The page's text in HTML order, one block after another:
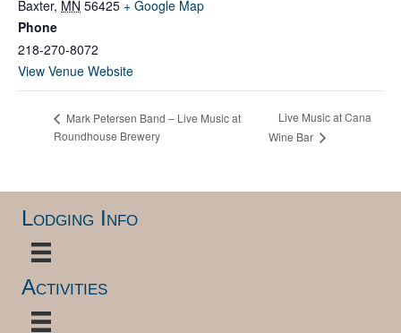
Baxter, MN 56425 + Google Map
Phone
218-270-8072
View Venue Website
Mark Petersen Band – Live Music at
Roundhouse Brewery
Live Music at Cana
Wine Bar
Lodging Info
Activities